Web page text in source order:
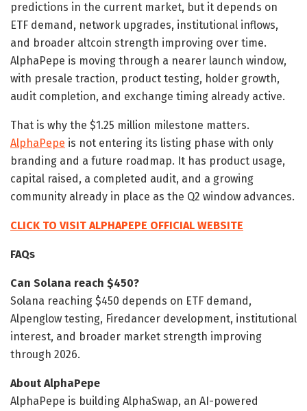
predictions in the current market, but it depends on
ETF demand, network upgrades, institutional inflows,
and broader altcoin strength improving over time.
AlphaPepe is moving through a nearer launch window,
with presale traction, product testing, holder growth,
audit completion, and exchange timing already active.
That is why the $1.25 million milestone matters.
AlphaPepe is not entering its listing phase with only
branding and a future roadmap. It has product usage,
capital raised, a completed audit, and a growing
community already in place as the Q2 window advances.
CLICK TO VISIT ALPHAPEPE OFFICIAL WEBSITE
FAQs
Can Solana reach $450?
Solana reaching $450 depends on ETF demand,
Alpenglow testing, Firedancer development, institutional
interest, and broader market strength improving
through 2026.
About AlphaPepe
AlphaPepe is building AlphaSwap, an AI-powered